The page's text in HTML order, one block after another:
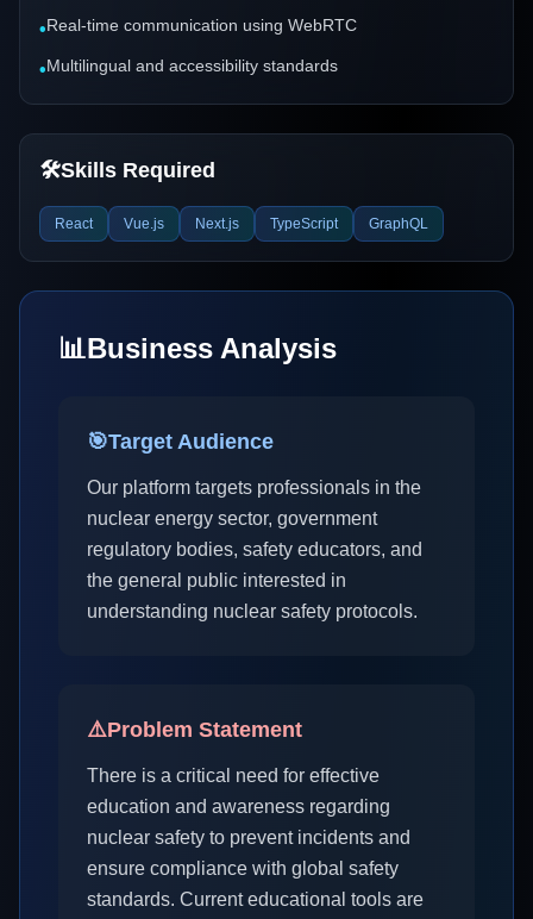
•Real-time communication using WebRTC
•Multilingual and accessibility standards
🛠️Skills Required
React Vue.js Next.js TypeScript GraphQL
📊Business Analysis
🎯Target Audience
Our platform targets professionals in the
nuclear energy sector, government
regulatory bodies, safety educators, and
the general public interested in
understanding nuclear safety protocols.
⚠️Problem Statement
There is a critical need for effective
education and awareness regarding
nuclear safety to prevent incidents and
ensure compliance with global safety
standards. Current educational tools are